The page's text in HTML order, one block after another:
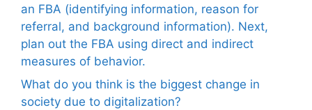
an FBA (identifying information, reason for
referral, and background information). Next,
plan out the FBA using direct and indirect
measures of behavior.
What do you think is the biggest change in
society due to digitalization?